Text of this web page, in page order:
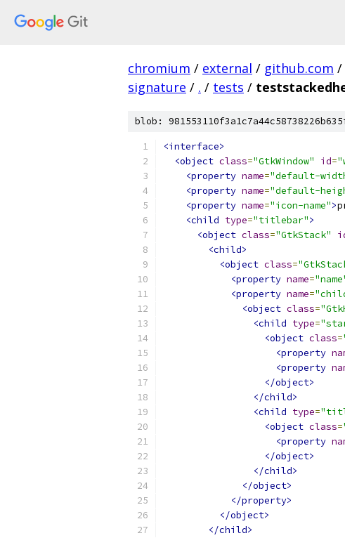
chromium / external / github.com /
signature / . / tests /
blob:
<interface>
<object class="GtkWindow" id=
<property name="default-
<property name="default-
<property name="icon-name">
<child type="titlebar">
<object class="GtkStack"
<child>
<object class=
<property name=
<property name=
<object class=
<child type=
<object class=
<property
<property
</object>
</child>
<child type=
<object class=
<property
</object>
</child>
</object>
</property>
</object>
</child>